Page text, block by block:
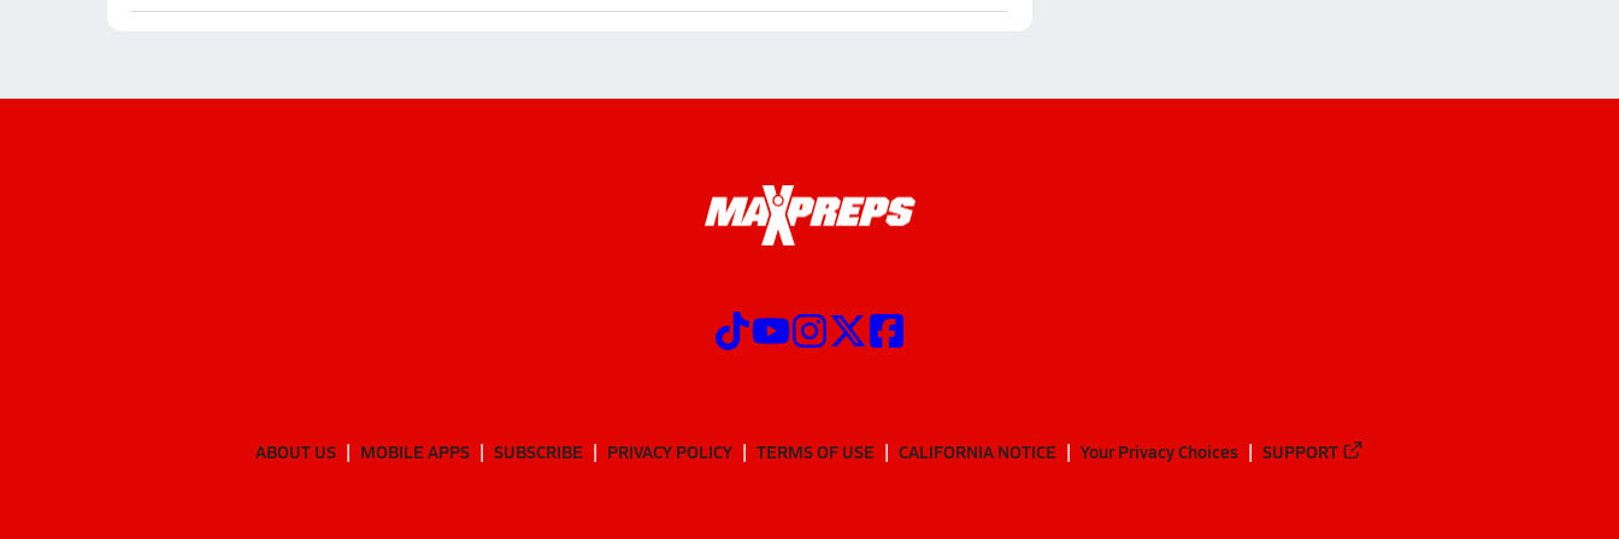
ABOUT US MOBILE APPS SUBSCRIBE PRIVACY POLICY TERMS OF USE CALIFORNIA NOTICE Your Privacy Choices SUPPORT